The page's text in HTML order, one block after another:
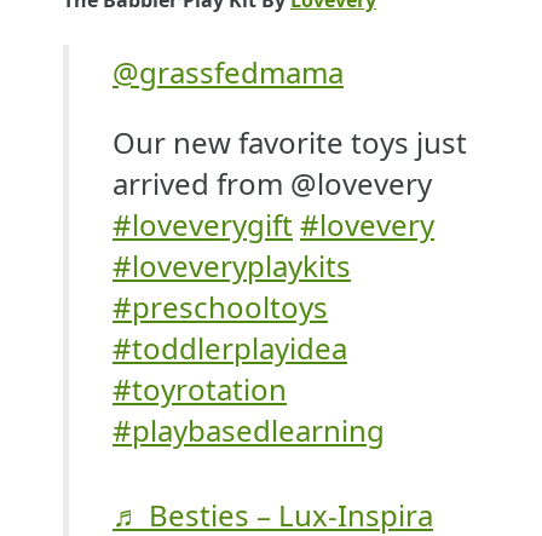
@grassfedmama
Our new favorite toys just
arrived from @lovevery
#loveverygift#lovevery
#loveveryplaykits
#preschooltoys
#toddlerplayidea
#toyrotation
#playbasedlearning
♬ Besties – Lux-Inspira